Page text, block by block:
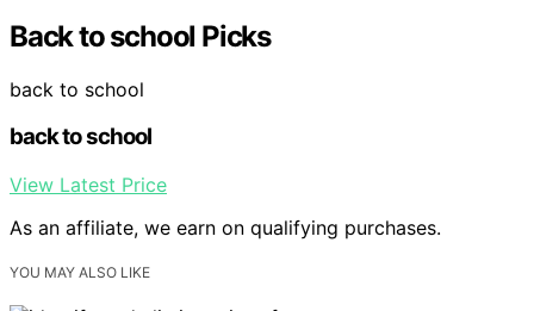
Back to school Picks
back to school
back to school
View Latest Price
As an affiliate, we earn on qualifying purchases.
YOU MAY ALSO LIKE